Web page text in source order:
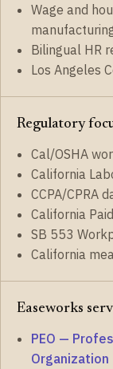
Wage and
Bilingual HR
Los Angeles
Regulatory
Cal/OSHA
California
CCPA/CPRA
California
SB 553
California
Easeworks
PEO —
Organization